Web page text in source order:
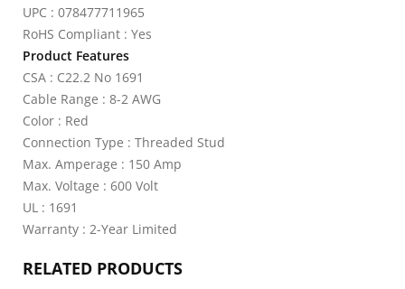
UPC : 078477711965
RoHS Compliant : Yes
Product Features
CSA : C22.2 No 1691
Cable Range : 8-2 AWG
Color : Red
Connection Type : Threaded Stud
Max. Amperage : 150 Amp
Max. Voltage : 600 Volt
UL : 1691
Warranty : 2-Year Limited
RELATED PRODUCTS